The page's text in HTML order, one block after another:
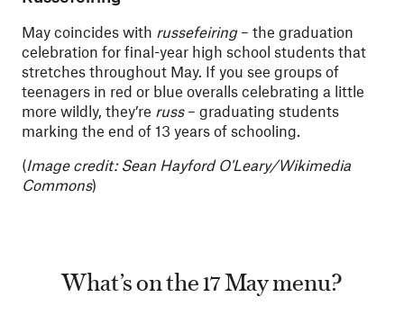
May coincides with russefeiring– the graduation
celebration for final-year high school students that
stretches throughout May. If you see groups of
teenagers in red or blue overalls celebrating a little
more wildly, they’re russ– graduating students
marking the end of 13 years of schooling.
(Image credit: Sean Hayford O'Leary/Wikimedia
Commons)
What’s on the 17 May menu?